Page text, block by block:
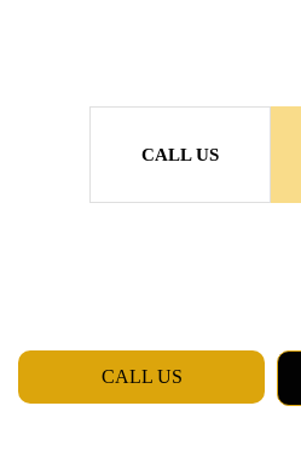
CALL US
CALL US